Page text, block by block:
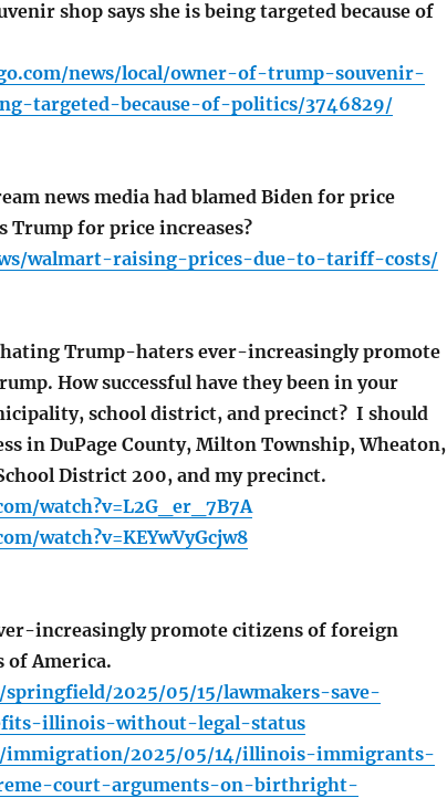
shop says she is being targeted because of
news/local/owner-of-trump-souvenir-
targeted-because-of-politics/3746829/
news media had blamed Biden for price
Trump for price increases?
walmart-raising-prices-due-to-tariff-costs/
Trump-haters ever-increasingly promote
How successful have they been in your
school district, and precinct? I should
in DuPage County, Milton Township, Wheaton,
District 200, and my precinct.
watch?v=L2G_er_7B7A
watch?v=KEYwVyGcjw8
increasingly promote citizens of foreign
of America.
2025/05/15/lawmakers-save-
illinois-without-legal-status
immigration/2025/05/14/illinois-immigrants-
court-arguments-on-birthright-